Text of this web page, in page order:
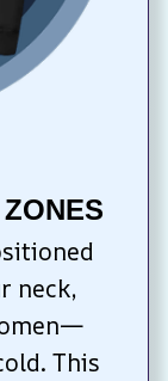
neck,
This